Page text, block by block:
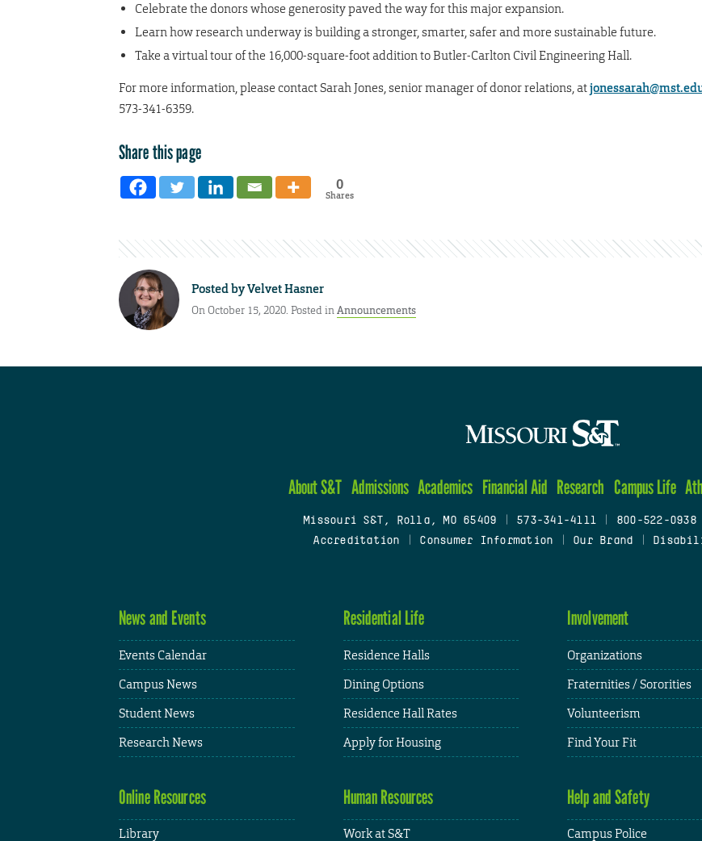
Celebrate the donors whose generosity paved the way for this major expansion.
Learn how research underway is building a stronger, smarter, safer and more sustainable future.
Take a virtual tour of the 16,000-square-foot addition to Butler-Carlton Civil Engineering Hall.
For more information, please contact Sarah Jones, senior manager of donor relations, at
573-341-6359.
Share this page
0
Shares
Posted byVelvet Hasner
On October 15, 2020. Posted inAnnouncements
About S&T Admissions Academics Financial Aid Research Campus Life
Missouri S&T, Rolla, MO 65409 573-341-4111 800-522-0938
Accreditation
Consumer Information Our Brand
News and Events
Events Calendar
Campus News
Student News
Research News
Residential Life
Residence Halls
Dining Options
Residence Hall Rates
Apply for Housing
Involvement
Organizations
Fraternities / Sororities
Volunteerism
Find Your Fit
Online Resources
Library
Human Resources
Work at S&T
Help and Safety
Campus Police